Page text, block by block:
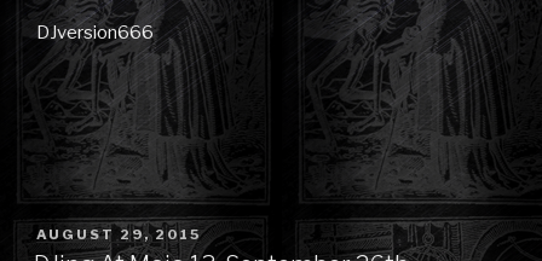
DJversion666
POSTED
ON
AUGUST 29, 2015